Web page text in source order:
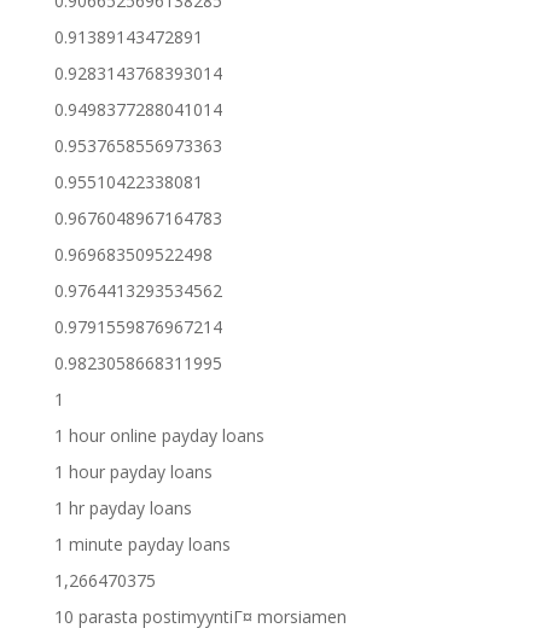
0.91389143472891
0.9283143768393014
0.9498377288041014
0.9537658556973363
0.95510422338081
0.9676048967164783
0.969683509522498
0.9764413293534562
0.9791559876967214
0.9823058668311995
1
1 hour online payday loans
1 hour payday loans
1 hr payday loans
1 minute payday loans
1,266470375
10 parasta postimyyntiГ¤ morsiamen